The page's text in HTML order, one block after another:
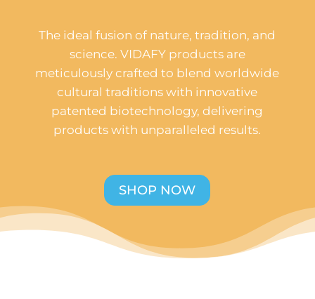
The ideal fusion of nature, tradition, and
science. VIDAFY products are
meticulously crafted to blend worldwide
cultural traditions with innovative
patented biotechnology, delivering
products with unparalleled results.
SHOP NOW